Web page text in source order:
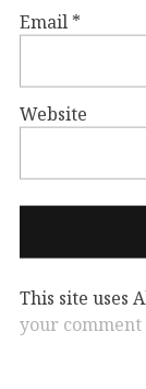
Email *
Website
This site uses
your comment